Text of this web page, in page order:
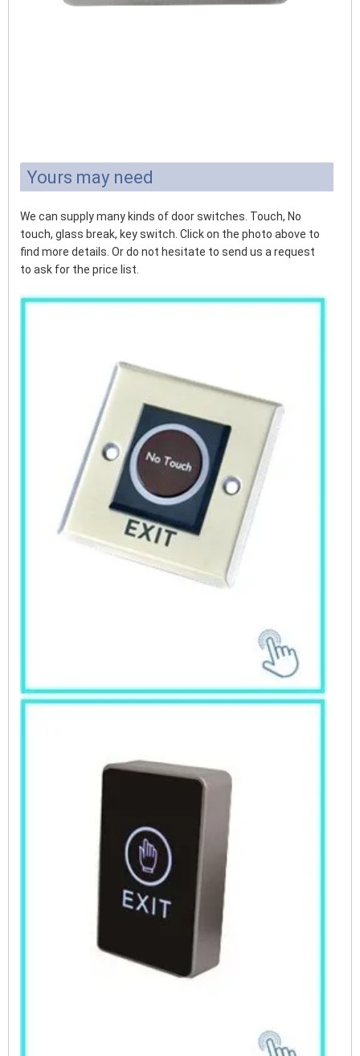
Yours may need
We can supply many kinds of door switches. Touch, No
touch, glass break, key switch. Click on the photo above to
find more details. Or do not hesitate to send us a request
to ask for the price list.